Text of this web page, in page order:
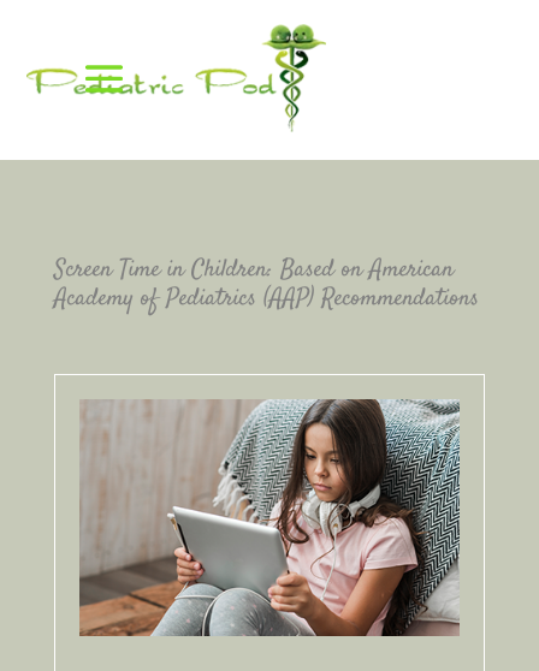
Screen Time in Children: Based on American
Academy of Pediatrics (AAP) Recommendations